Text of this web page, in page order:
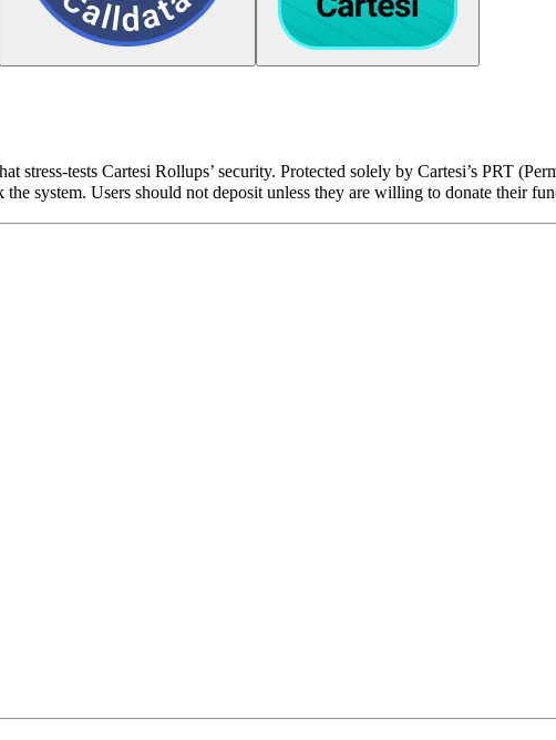
stress-tests Cartesi Rollups’ security. Protected solely by Cartesi’s PRT
the system. Users should not deposit unless they are willing to donate their